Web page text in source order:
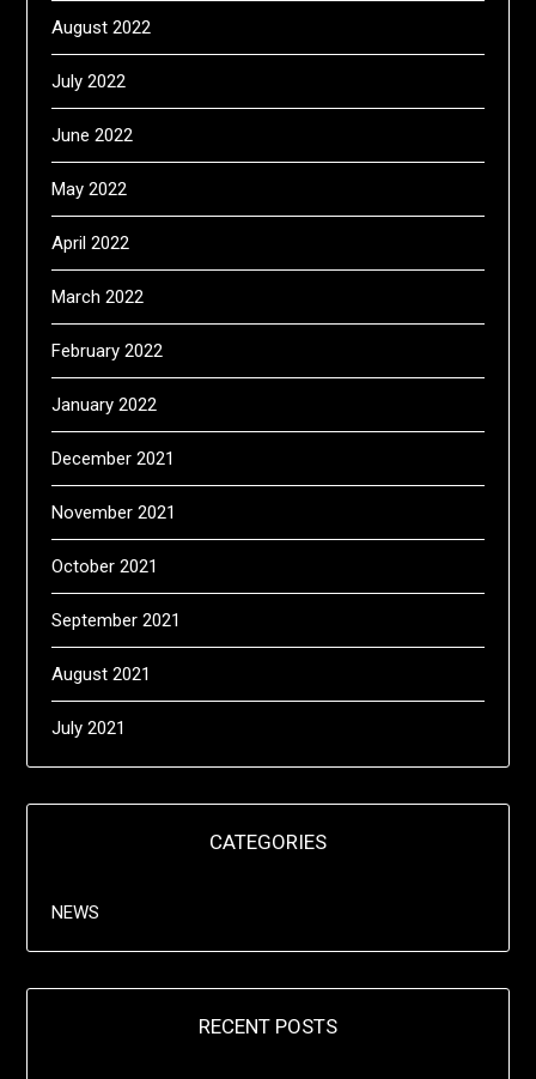
August 2022
July 2022
June 2022
May 2022
April 2022
March 2022
February 2022
January 2022
December 2021
November 2021
October 2021
September 2021
August 2021
July 2021
CATEGORIES
NEWS
RECENT POSTS